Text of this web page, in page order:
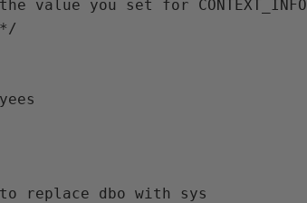
you set for CONTEXT_INFO
replace dbo with sys